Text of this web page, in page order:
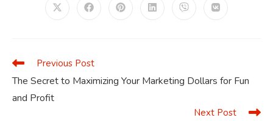
Opens Opens Opens Opens Opens Opens
Read
articles
Previous Post
The Secret to Maximizing Your Marketing Dollars for Fun
and Profit
Next Post